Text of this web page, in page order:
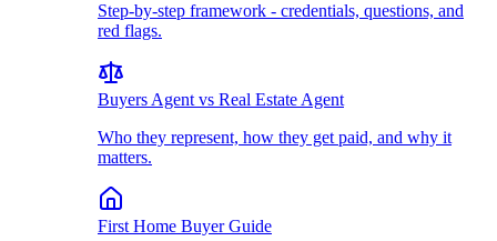
Step-by-step framework - credentials, questions, and
red flags.
Buyers Agent vs Real Estate Agent
Who they represent, how they get paid, and why it
matters.
First Home Buyer Guide